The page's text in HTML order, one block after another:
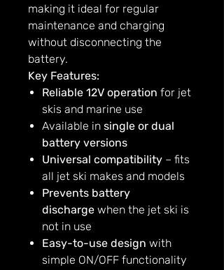
making it ideal for regular
maintenance and charging
without disconnecting the
battery.
Key Features:
Reliable 12V operation for jet
skis and marine use
Available in single or dual
battery versions
Universal compatibility – fits
all jet ski makes and models
Prevents battery
discharge when the jet ski is
not in use
Easy-to-use design with
simple ON/OFF functionality